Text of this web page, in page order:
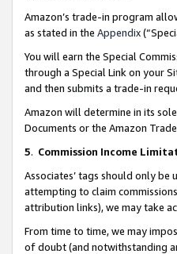
Amazon’s trade-in program
as stated in the Appendix
You will earn the Special
through a Special Link on your
and then submits a trade-in
Amazon will determine in its
Documents or the Amazon
5. Commission Income
Associates’ tags should only
attempting to claim
attribution links), we may take
From time to time, we may
of doubt (and notwithstanding